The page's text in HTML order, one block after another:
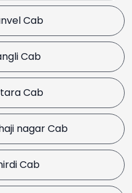
Cab
Cab
Cab
nagar Cab
Cab